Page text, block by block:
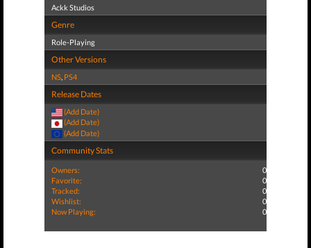
Ackk Studios
Genre
Role-Playing
Other Versions
NS, PS4
Release Dates
(Add Date)
(Add Date)
(Add Date)
Community Stats
Owners:
0
Favorite:
0
Tracked:
0
Wishlist:
0
Now Playing:
0